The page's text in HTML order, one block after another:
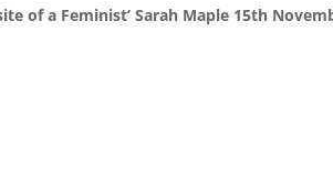
of a Feminist’ Sarah Maple 15th